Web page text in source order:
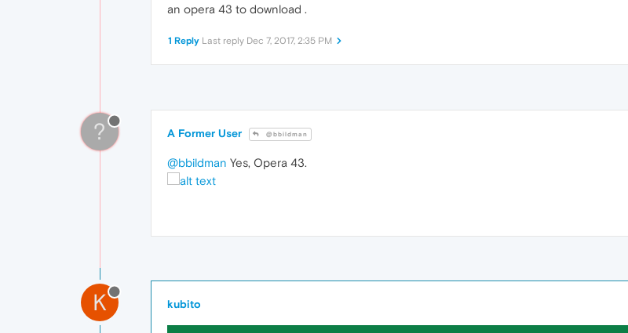
an opera 43 to download .
1 Reply Last reply Dec 7, 2017, 2:35 PM
? A Former User @bbildman
@bbildman Yes, Opera 43.
K kubito